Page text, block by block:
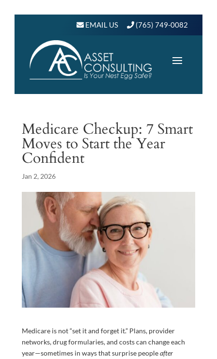
EMAIL US (765) 749-0082
Medicare Checkup: 7 Smart
Moves to Start the Year
Confident
Jan 2, 2026
Medicare is not “set it and forget it.” Plans, provider
networks, drug formularies, and costs can change each
year—sometimes in ways that surprise peopleafter